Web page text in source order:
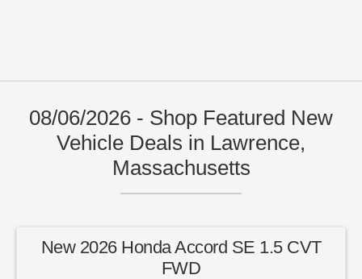
08/06/2026 - Shop Featured New
Vehicle Deals in Lawrence,
Massachusetts
New 2026 Honda Accord SE 1.5 CVT
FWD